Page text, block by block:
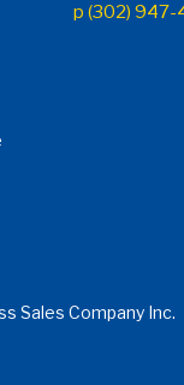
p (302)
Sales Company Inc.